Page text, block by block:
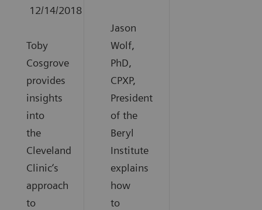
12/14/2018
Toby
Cosgrove
provides
insights
into
the
Cleveland
Clinic‘s
approach
to
Jason
Wolf,
PhD,
CPXP,
President
of the
Beryl
Institute
explains
how
to